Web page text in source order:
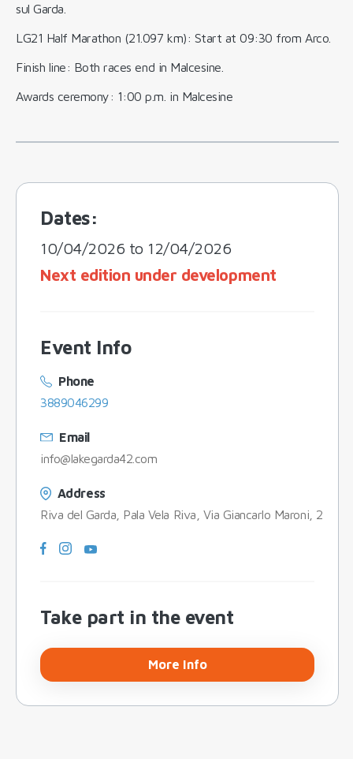
sul Garda.
LG21 Half Marathon (21.097 km): Start at 09:30 from Arco.
Finish line: Both races end in Malcesine.
Awards ceremony: 1:00 p.m. in Malcesine
Dates:
10/04/2026 to 12/04/2026
Next edition under development
Event Info
Phone
3889046299
Email
info@lakegarda42.com
Address
Riva del Garda, Pala Vela Riva, Via Giancarlo Maroni, 2
Take part in the event
More Info